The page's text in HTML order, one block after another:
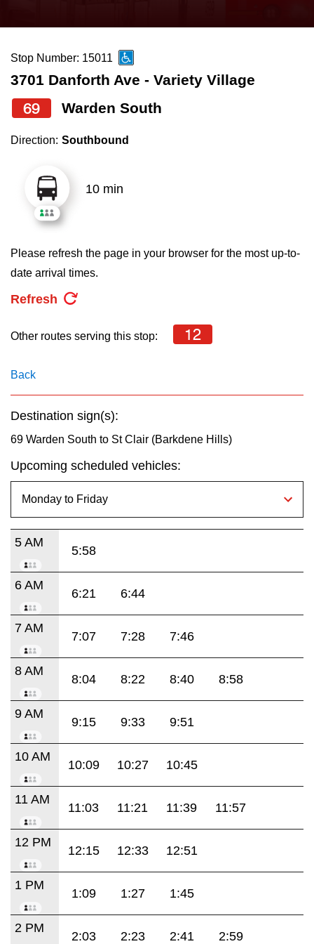
News
Diversity
Explore Toronto
Jobs
The Interchange
Translate
the
and
down
arrow
to
select
Route
pressing
the
Enter
Stop Number: 15011
3701 Danforth Ave - Variety Village
69 Warden South
Direction: Southbound
10 min
Please refresh the page in your browser for the most up-to-
date arrival times.
Refresh
Other routes serving this stop: 12
Back
Destination sign(s):
69 Warden South to St Clair (Barkdene Hills)
Upcoming scheduled vehicles:
5 AM
5:58
6 AM
6:21 6:44
7 AM
7:07 7:28 7:46
8 AM
8:04 8:22 8:40 8:58
9 AM
9:15 9:33 9:51
10 AM
10:09 10:27 10:45
11 AM
11:03 11:21 11:39 11:57
12 PM
12:15 12:33 12:51
1 PM
1:09 1:27 1:45
2 PM
2:03 2:23 2:41 2:59